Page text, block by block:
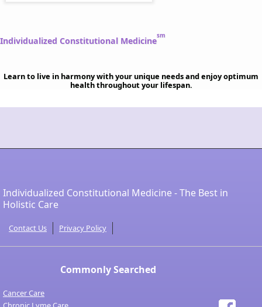
Individualized Constitutional Medicinesm
Learn to live in harmony with your unique needs and enjoy optimum
health throughout your lifespan.
Individualized Constitutional Medicine - The Best in
Holistic Care
Contact Us Privacy Policy
Commonly Searched
Cancer Care